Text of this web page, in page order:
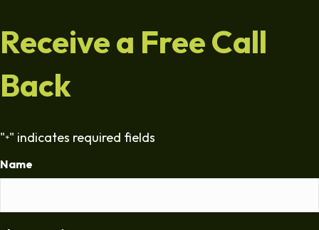
Receive a Free Call
Back
"*" indicates required fields
Name